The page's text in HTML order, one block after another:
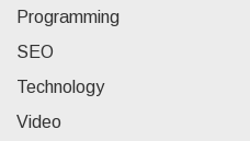
Programming
SEO
Technology
Video